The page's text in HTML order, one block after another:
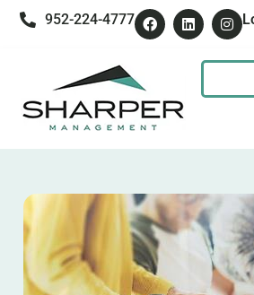
952-224-4777